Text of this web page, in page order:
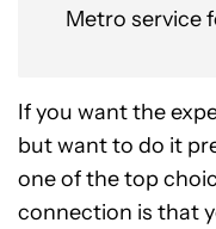
Metro service
If you want the
but want to do it
one of the top
connection is that